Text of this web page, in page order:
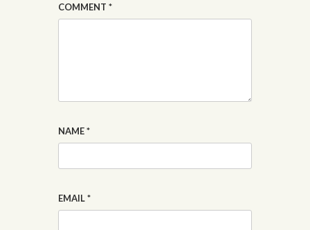
COMMENT *
NAME*
EMAIL*